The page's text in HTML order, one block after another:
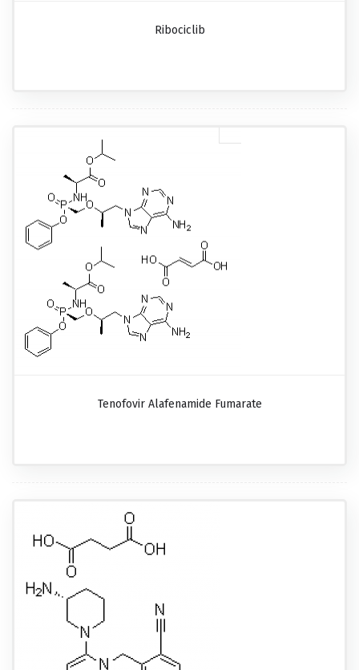
Ribociclib
Tenofovir Alafenamide Fumarate